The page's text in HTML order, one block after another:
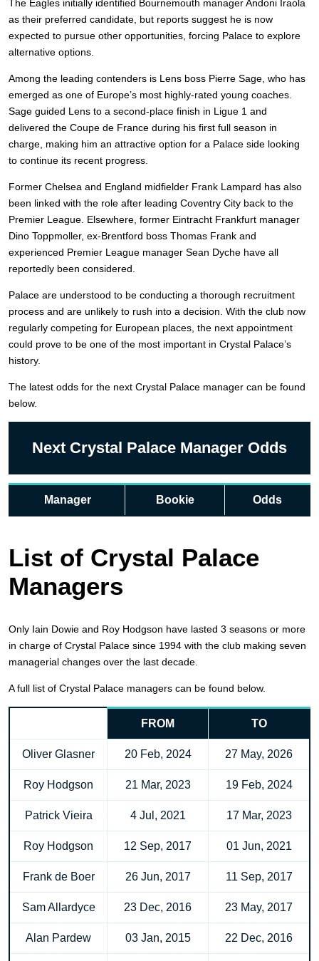
The Eagles initially identified Bournemouth manager Andoni Iraola
as their preferred candidate, but reports suggest he is now
expected to pursue other opportunities, forcing Palace to explore
alternative options.
Among the leading contenders is Lens boss Pierre Sage, who has
emerged as one of Europe’s most highly-rated young coaches.
Sage guided Lens to a second-place finish in Ligue 1 and
delivered the Coupe de France during his first full season in
charge, making him an attractive option for a Palace side looking
to continue its recent progress.
Former Chelsea and England midfielder Frank Lampard has also
been linked with the role after leading Coventry City back to the
Premier League. Elsewhere, former Eintracht Frankfurt manager
Dino Toppmoller, ex-Brentford boss Thomas Frank and
experienced Premier League manager Sean Dyche have all
reportedly been considered.
Palace are understood to be conducting a thorough recruitment
process and are unlikely to rush into a decision. With the club now
regularly competing for European places, the next appointment
could prove to be one of the most important in Crystal Palace’s
history.
The latest odds for the next Crystal Palace manager can be found
below.
Next Crystal Palace Manager Odds
Manager Bookie Odds
List of Crystal Palace
Managers
Only Iain Dowie and Roy Hodgson have lasted 3 seasons or more
in charge of Crystal Palace since 1994 with the club making seven
managerial changes over the last decade.
A full list of Crystal Palace managers can be found below.
FROM TO
Oliver Glasner 20 Feb, 2024 27 May, 2026
Roy Hodgson 21 Mar, 2023 19 Feb, 2024
Patrick Vieira 4 Jul, 2021 17 Mar, 2023
Roy Hodgson 12 Sep, 2017 01 Jun, 2021
Frank de Boer 26 Jun, 2017 11 Sep, 2017
Sam Allardyce 23 Dec, 2016 23 May, 2017
Alan Pardew 03 Jan, 2015 22 Dec, 2016